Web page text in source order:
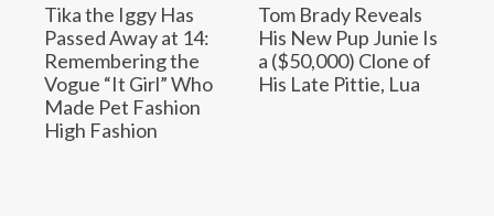
Tika the Iggy Has
Passed Away at 14:
Remembering the
Vogue “It Girl” Who
Made Pet Fashion
High Fashion
Tom Brady Reveals
His New Pup Junie Is
a ($50,000) Clone of
His Late Pittie, Lua